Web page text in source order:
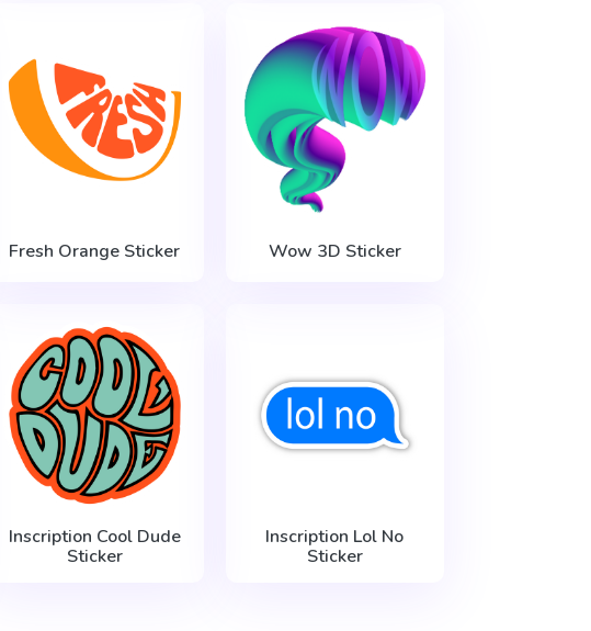
Fresh Orange Sticker Wow 3D Sticker
Inscription Cool Dude
Sticker
Inscription Lol No
Sticker